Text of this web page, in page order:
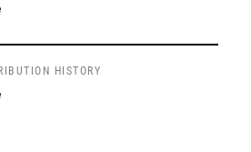
HISTORY